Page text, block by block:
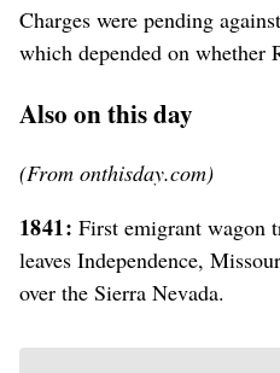
Charges were pending
which depended on whether
Also on this day
(From onthisday.com)
1841: First emigrant wagon
leaves Independence,
over the Sierra Nevada.